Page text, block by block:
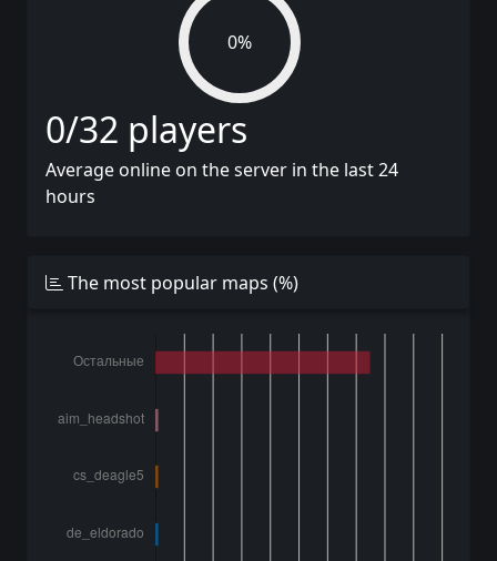
0%
0/32 players
Average online on the server in the last 24
hours
The most popular maps (%)